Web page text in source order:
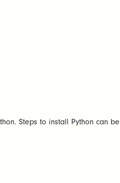
Steps to install Python can be